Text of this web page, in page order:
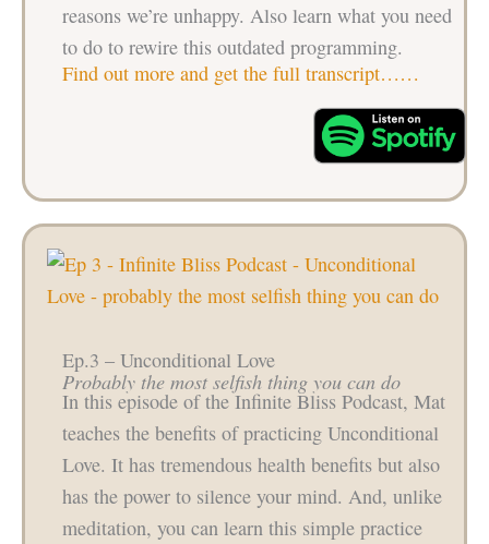
reasons we’re unhappy. Also learn what you need
to do to rewire this outdated programming.
Find out more and get the full transcript……
Ep.3 – Unconditional Love
Probably the most selfish thing you can do
In this episode of the Infinite Bliss Podcast, Mat
teaches the benefits of practicing Unconditional
Love. It has tremendous health benefits but also
has the power to silence your mind. And, unlike
meditation, you can learn this simple practice